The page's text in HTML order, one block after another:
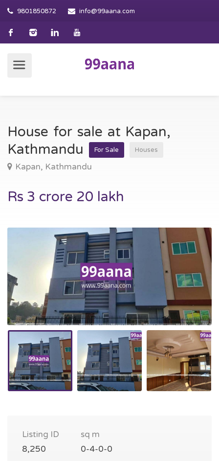
9801850872 info@99aana.com
House for sale at Kapan,
Kathmandu
For Sale Houses
Kapan, Kathmandu
Rs 3 crore 20 lakh
Listing ID
8,250
sq m
0-4-0-0